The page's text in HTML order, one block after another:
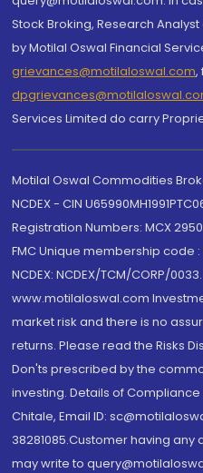
Stock Broking, Research
by Motilal Oswal Financial
grievances@motilaloswal.com,
Services Limited do carry
Motilal Oswal Commodities
NCDEX - CIN
Registration Numbers: MCX
FMC Unique membership code :
NCDEX: NCDEX/TCM/CORP/
www.motilaloswal.com
market risk and there is no
returns. Please read the Risks
Don'ts prescribed by the
investing. Details of
Chitale, Email ID:
38281085.Customer having
may write to